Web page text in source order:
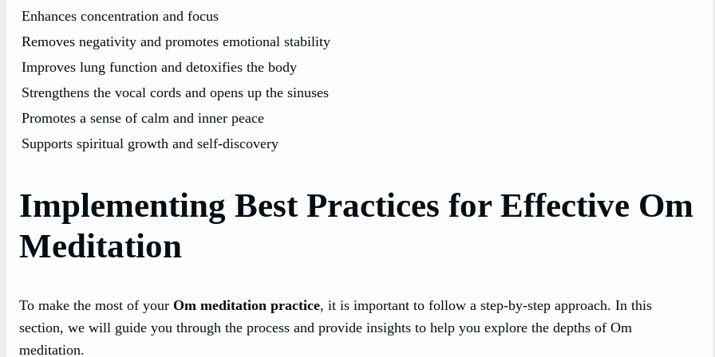
Enhances concentration and focus
Removes negativity and promotes emotional stability
Improves lung function and detoxifies the body
Strengthens the vocal cords and opens up the sinuses
Promotes a sense of calm and inner peace
Supports spiritual growth and self-discovery
Implementing Best Practices for Effective Om
Meditation
To make the most of your Om meditation practice, it is important to follow a step-by-step approach. In this
section, we will guide you through the process and provide insights to help you explore the depths of Om
meditation.